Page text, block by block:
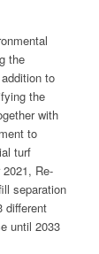
the
to
the
with
to
turf
Re-
separation
different
until 2033